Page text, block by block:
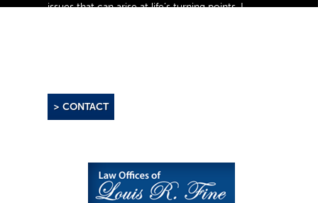
issues that can arise at life’s turning points. I
> CONTACT